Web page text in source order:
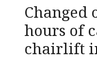
Changed
hours of
chairlift